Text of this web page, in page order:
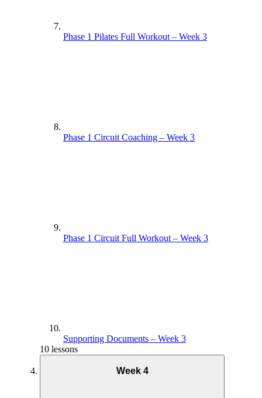
Phase 1 Pilates Full Workout – Week 3
Phase 1 Circuit Coaching – Week 3
Phase 1 Circuit Full Workout – Week 3
Supporting Documents – Week 3
10 lessons
Week 4